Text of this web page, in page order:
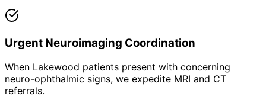
Urgent Neuroimaging Coordination
When Lakewood patients present with concerning
neuro-ophthalmic signs, we expedite MRI and CT
referrals.